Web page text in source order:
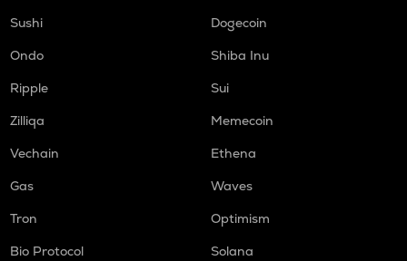
Sushi
Dogecoin
Ondo
Shiba Inu
Ripple
Sui
Zilliqa
Memecoin
Vechain
Ethena
Gas
Waves
Tron
Optimism
Bio Protocol
Solana